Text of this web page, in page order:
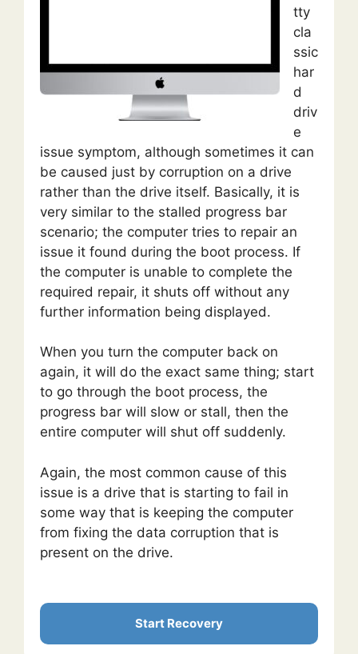
tty
cla
ssic
har
d
driv
e
issue symptom, although sometimes it can
be caused just by corruption on a drive
rather than the drive itself. Basically, it is
very similar to the stalled progress bar
scenario; the computer tries to repair an
issue it found during the boot process. If
the computer is unable to complete the
required repair, it shuts off without any
further information being displayed.
When you turn the computer back on
again, it will do the exact same thing; start
to go through the boot process, the
progress bar will slow or stall, then the
entire computer will shut off suddenly.
Again, the most common cause of this
issue is a drive that is starting to fail in
some way that is keeping the computer
from fixing the data corruption that is
present on the drive.
Start Recovery